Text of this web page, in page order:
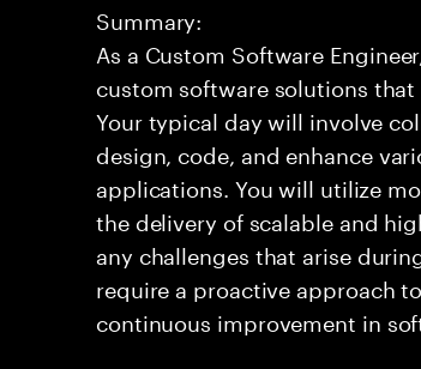
Summary:
As a Custom Software
custom software solutions
Your typical day will involve
design, code, and enhance
applications. You will utilize
the delivery of scalable and
any challenges that arise
require a proactive approach
continuous improvement in